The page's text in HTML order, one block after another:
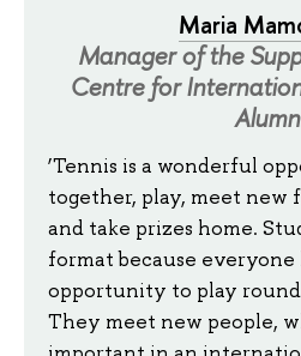
Maria
Manager of the
Centre for
‘Tennis is a wonderful
together, play, meet new
and take prizes home.
format because everyone
opportunity to play
They meet new people,